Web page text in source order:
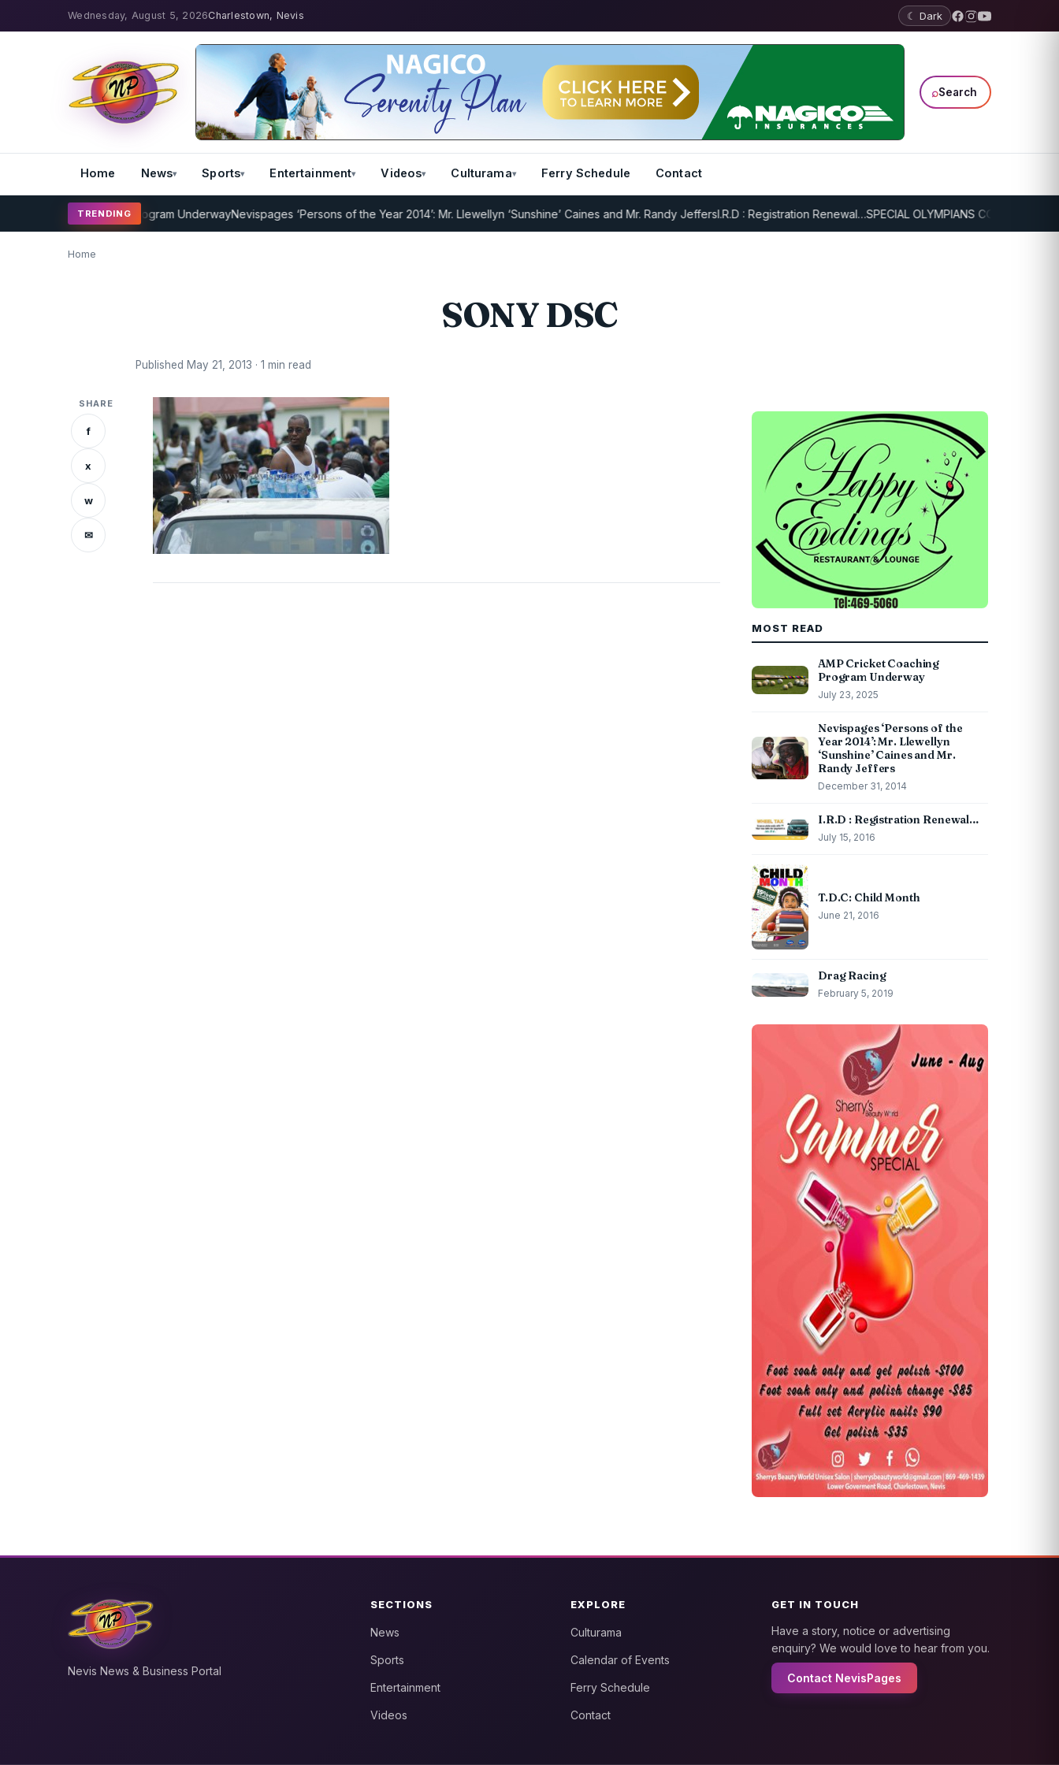
Wednesday, August 5, 2026Charlestown, Nevis ☾ Dark
⌕Search
Home News Sports Entertainment Videos Culturama Ferry Schedule Contact
TRENDING
Cricket Coaching Program UnderwayNevispages ‘Persons of the Year 2014’: Mr. Llewellyn ‘Sunshine’ Caines and Mr. Randy JeffersI.R.D : Registration Renewal…SPECIAL OLYMPIANS CONTINUE
Home
SONY DSC
Published May 21, 2013 · 1 min read
SHARE
f
x
w
✉
MOST READ
AMP Cricket Coaching
Program Underway
July 23, 2025
Nevispages ‘Persons of the
Year 2014’: Mr. Llewellyn
‘Sunshine’ Caines and Mr.
Randy Jeffers
December 31, 2014
I.R.D : Registration Renewal…
July 15, 2016
T.D.C: Child Month
June 21, 2016
Drag Racing
February 5, 2019
Nevis News & Business Portal
SECTIONS
News
Sports
Entertainment
Videos
EXPLORE
Culturama
Calendar of Events
Ferry Schedule
Contact
GET IN TOUCH
Have a story, notice or advertising
enquiry? We would love to hear from you.
Contact NevisPages